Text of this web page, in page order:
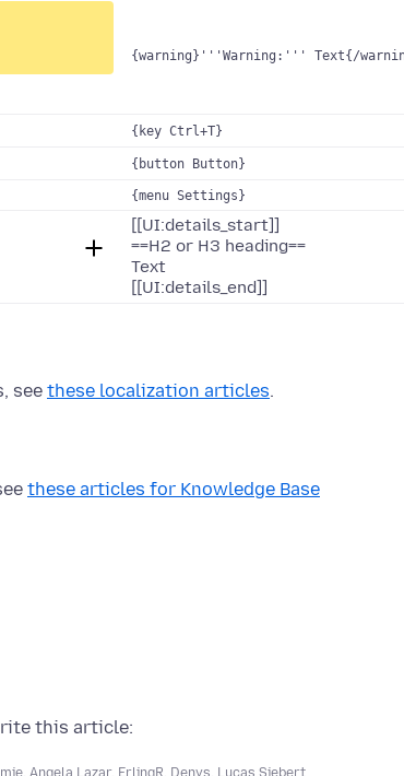
{warning}'''Warning:''' Text{/
{key Ctrl+T}
{button Button}
{menu Settings}
[[UI:details_start]]
==H2 or H3 heading==
Text
[[UI:details_end]]
see these localization articles.
these articles for Knowledge Base
this article: